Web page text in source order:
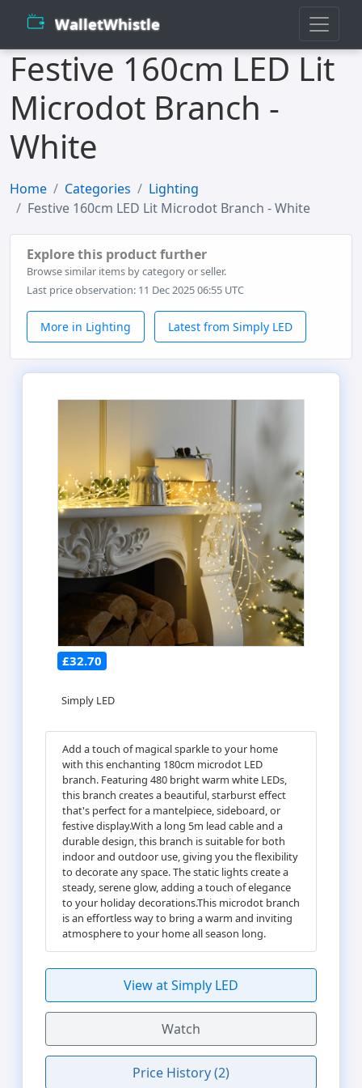
WalletWhistle
Festive 160cm LED Lit
Microdot Branch -
White
Home Categories
Lighting
Festive 160cm LED Lit Microdot Branch - White
Explore this product further
Browse similar items by category or seller.
Last price observation: 11 Dec 2025 06:55 UTC
More in Lighting Latest from Simply LED
£32.70
Simply LED
Add a touch of magical sparkle to your home
with this enchanting 180cm microdot LED
branch. Featuring 480 bright warm white LEDs,
this branch creates a beautiful, starburst effect
that's perfect for a mantelpiece, sideboard, or
festive display.With a long 5m lead cable and a
durable design, this branch is suitable for both
indoor and outdoor use, giving you the flexibility
to decorate any space. The static lights create a
steady, serene glow, adding a touch of elegance
to your holiday decorations.This microdot branch
is an effortless way to bring a warm and inviting
atmosphere to your home all season long.
View at Simply LED
Watch
Price History (2)